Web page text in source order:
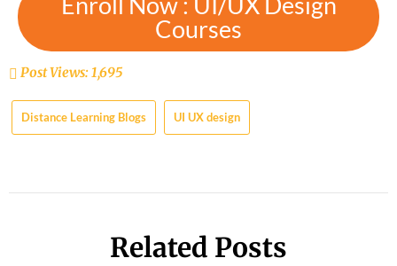
Courses
Post Views:1,695
Distance Learning Blogs UI UX design
Related Posts